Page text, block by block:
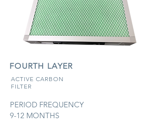
FOURTH LAYER
ACTIVE CARBON
FILTER
PERIOD FREQUENCY
9-12 MONTHS